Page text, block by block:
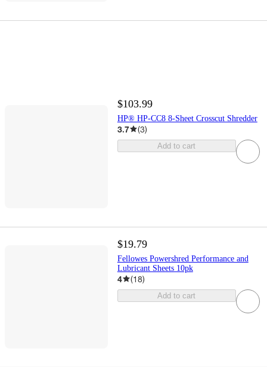
$103.99
HP® HP-CC8 8-Sheet Crosscut Shredder
3.7 (3)
Add to cart
$19.79
Fellowes Powershred Performance and
Lubricant Sheets 10pk
4 (18)
Add to cart